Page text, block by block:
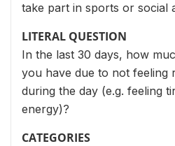
take part in sports or social
LITERAL QUESTION
In the last 30 days, how
you have due to not feeling
during the day (e.g. feeling
energy)?
CATEGORIES